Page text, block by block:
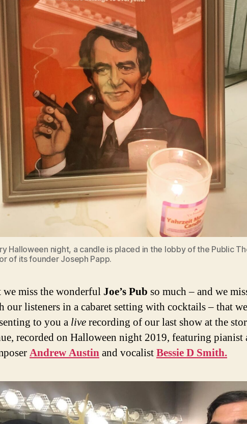
Halloween night, a candle is placed in the lobby of the Public
of its founder Joseph Papp.
we miss the wonderful Joe’s Pub so much – and we
our listeners in a cabaret setting with cocktails – that
to you a liverecording of our last show at the
recorded on Halloween night 2019, featuring pianist
Andrew Austinand vocalistBessie D Smith.